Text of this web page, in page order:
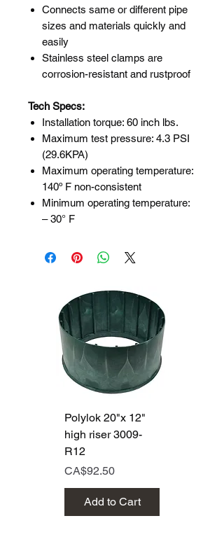
Connects same or different pipe
sizes and materials quickly and
easily
Stainless steel clamps are
corrosion-resistant and rustproof
Tech Specs:
Installation torque: 60 inch lbs.
Maximum test pressure: 4.3 PSI
(29.6KPA)
Maximum operating temperature:
140º F non-consistent
Minimum operating temperature:
– 30° F
Polylok 20"x 12"
high riser 3009-
R12
Price
CA$92.50
Add to Cart